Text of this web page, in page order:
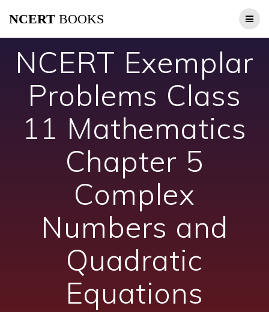
NCERT BOOKS
NCERT Exemplar
Problems Class
11 Mathematics
Chapter 5
Complex
Numbers and
Quadratic
Equations